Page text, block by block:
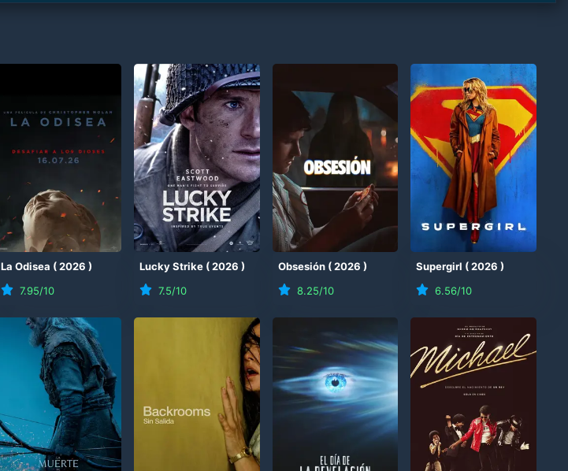
(2026)
La Odisea (2026 )
7.95/10
Lucky Strike (2026 )
7.5/10
Obsesión (2026 )
8.25/10
Supergirl (2026 )
6.56/10